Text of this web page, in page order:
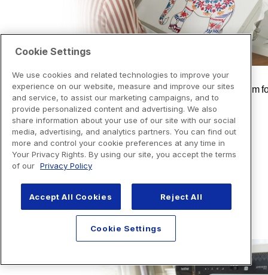
Cookie Settings
We use cookies and related technologies to improve your
experience on our website, measure and improve our sites
and service, to assist our marketing campaigns, and to
provide personalized content and advertising. We also
share information about your use of our site with our social
media, advertising, and analytics partners. You can find out
more and control your cookie preferences at any time in
Your Privacy Rights. By using our site, you accept the terms
of our Privacy Policy
Accept All Cookies Reject All
Cookie Settings